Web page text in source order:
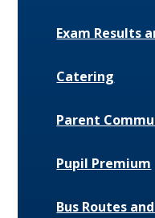
Exam Results
Catering
Parent
Pupil Premium
Bus Routes